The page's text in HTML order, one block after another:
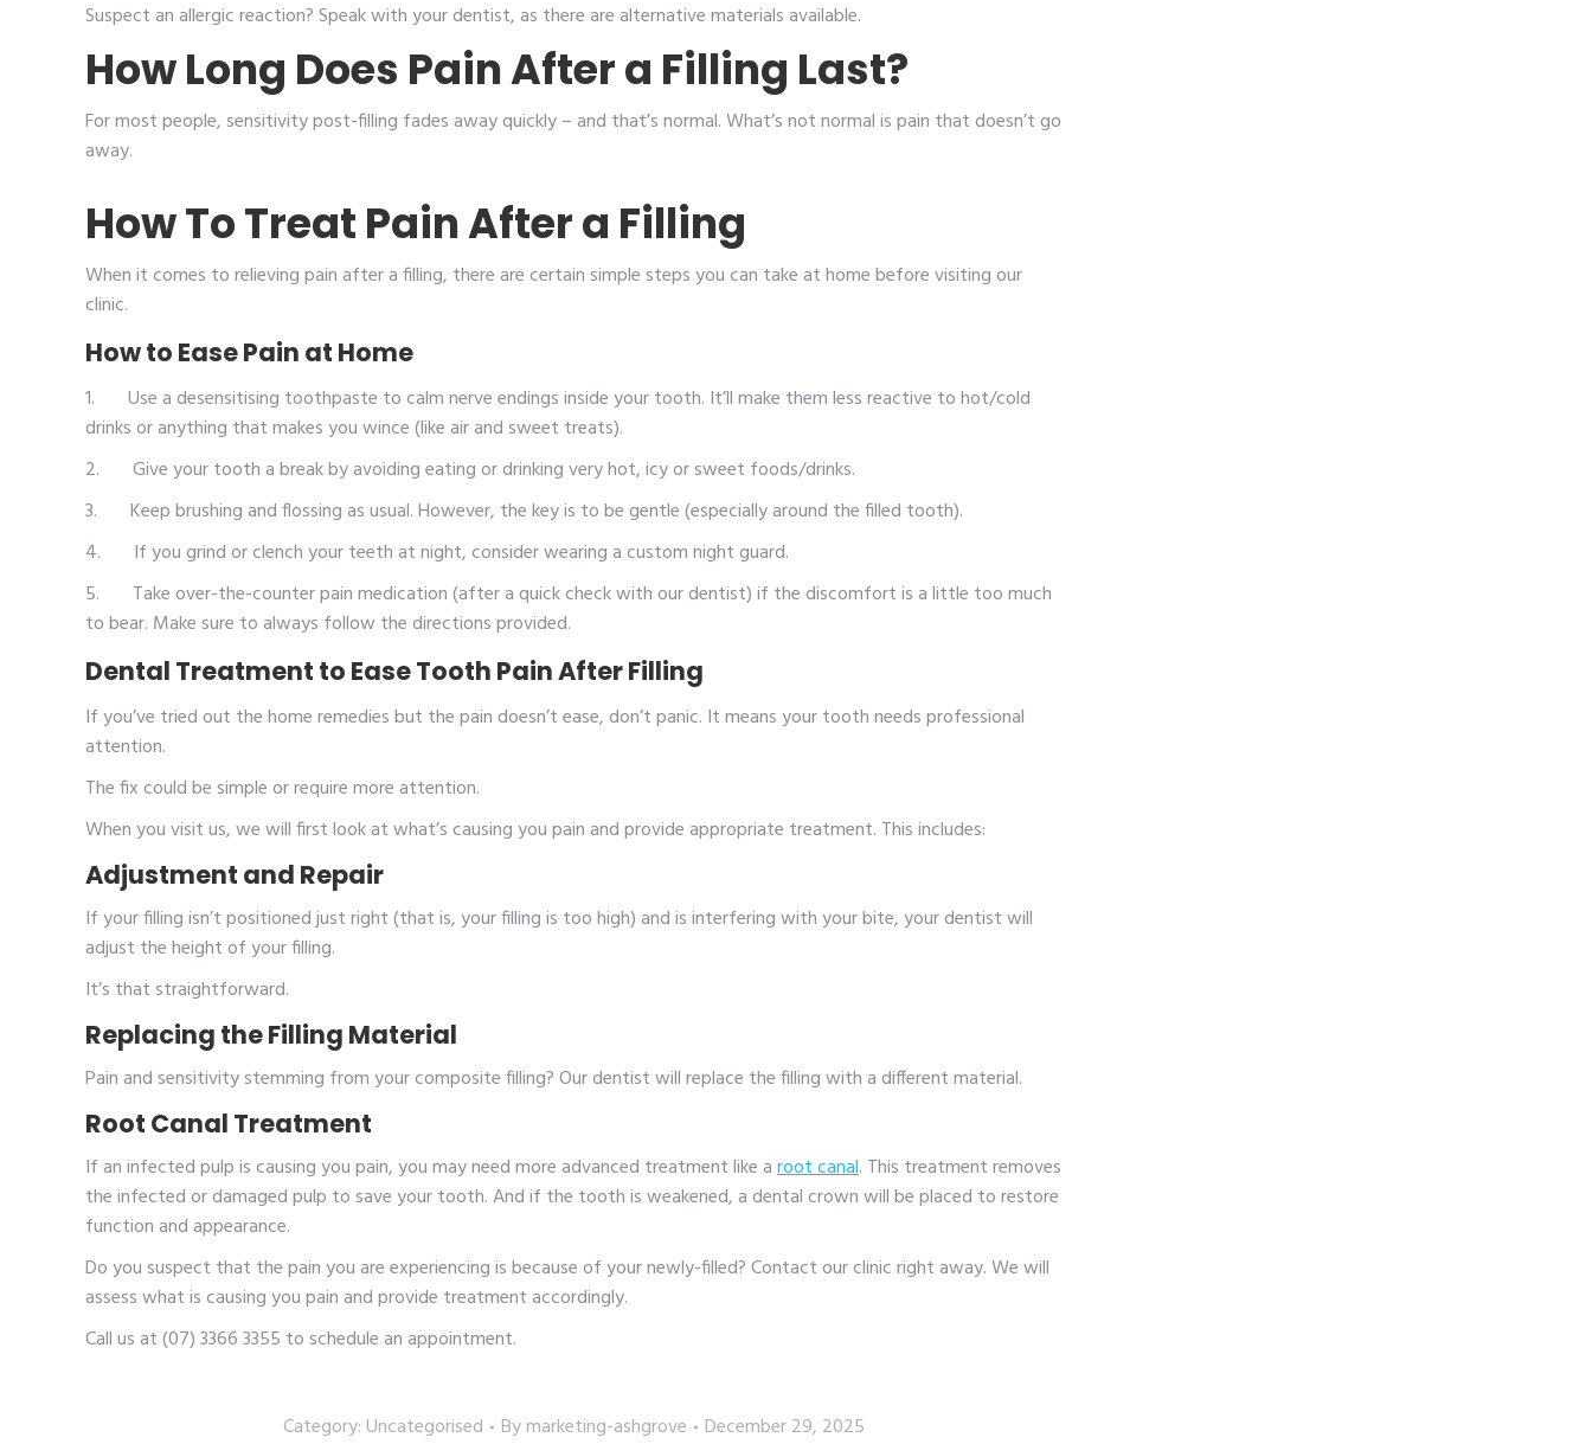
Suspect an allergic reaction? Speak with your dentist, as there are alternative materials available.
How Long Does Pain After a Filling Last?
For most people, sensitivity post-filling fades away quickly – and that’s normal. What’s not normal is pain that doesn’t go
away.
How To Treat Pain After a Filling
When it comes to relieving pain after a filling, there are certain simple steps you can take at home before visiting our
clinic.
How to Ease Pain at Home
1. Use a desensitising toothpaste to calm nerve endings inside your tooth. It’ll make them less reactive to hot/cold
drinks or anything that makes you wince (like air and sweet treats).
2. Give your tooth a break by avoiding eating or drinking very hot, icy or sweet foods/drinks.
3. Keep brushing and flossing as usual. However, the key is to be gentle (especially around the filled tooth).
4. If you grind or clench your teeth at night, consider wearing a custom night guard.
5. Take over-the-counter pain medication (after a quick check with our dentist) if the discomfort is a little too much
to bear. Make sure to always follow the directions provided.
Dental Treatment to Ease Tooth Pain After Filling
If you’ve tried out the home remedies but the pain doesn’t ease, don’t panic. It means your tooth needs professional
attention.
The fix could be simple or require more attention.
When you visit us, we will first look at what’s causing you pain and provide appropriate treatment. This includes:
Adjustment and Repair
If your filling isn’t positioned just right (that is, your filling is too high) and is interfering with your bite, your dentist will
adjust the height of your filling.
It’s that straightforward.
Replacing the Filling Material
Pain and sensitivity stemming from your composite filling? Our dentist will replace the filling with a different material.
Root Canal Treatment
If an infected pulp is causing you pain, you may need more advanced treatment like aroot canal. This treatment removes
the infected or damaged pulp to save your tooth. And if the tooth is weakened, a dental crown will be placed to restore
function and appearance.
Do you suspect that the pain you are experiencing is because of your newly-filled? Contact our clinic right away. We will
assess what is causing you pain and provide treatment accordingly.
Call us at (07) 3366 3355 to schedule an appointment.
Category: Uncategorised Bymarketing-ashgrove December 29, 2025